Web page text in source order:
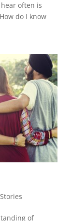
often is
do I know
Stories
of